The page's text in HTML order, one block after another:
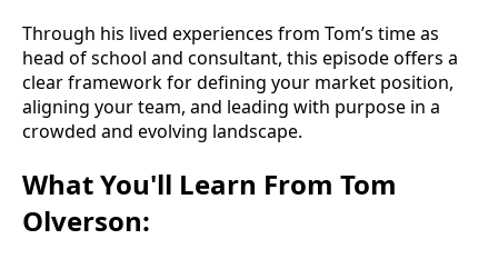
Through his lived experiences from Tom’s time as
head of school and consultant, this episode offers a
clear framework for defining your market position,
aligning your team, and leading with purpose in a
crowded and evolving landscape.
What You'll Learn From Tom
Olverson: